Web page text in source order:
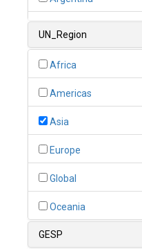
UN_Region
Africa
Americas
Asia
Europe
Global
Oceania
GESP